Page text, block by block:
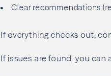
Clear recommendations
If everything checks out,
If issues are found, you can